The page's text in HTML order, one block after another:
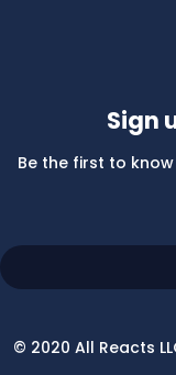
Sign
Be the first to
© 2020 All Reacts